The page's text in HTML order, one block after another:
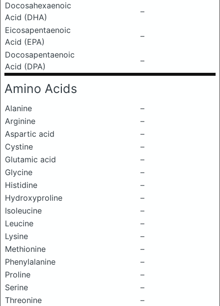
Docosahexaenoic
Acid (DHA)
–
Eicosapentaenoic
Acid (EPA)
–
Docosapentaenoic
Acid (DPA)
–
Amino Acids
Alanine
–
Arginine
–
Aspartic acid
–
Cystine
–
Glutamic acid
–
Glycine
–
Histidine
–
Hydroxyproline
–
Isoleucine
–
Leucine
–
Lysine
–
Methionine
–
Phenylalanine
–
Proline
–
Serine
–
Threonine
–